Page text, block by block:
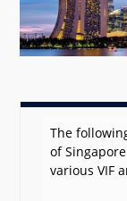
The
of
various VIF